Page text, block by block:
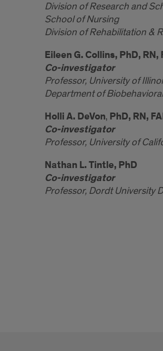
Division of Research and
School of Nursing
Division of Rehabilitation &
Eileen G. Collins, PhD, RN,
Co-investigator
Professor, University of
Department of
Holli A. DeVon, PhD, RN,
Co-investigator
Professor, University of
Nathan L. Tintle, PhD
Co-investigator
Professor, Dordt University